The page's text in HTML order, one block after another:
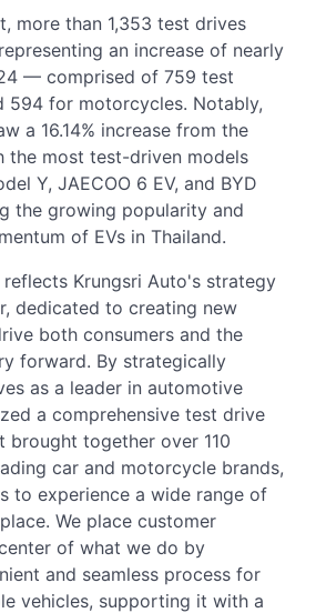
more than 1,353 test drives
an increase of nearly
— comprised of 759 test
594 for motorcycles. Notably,
a 16.14% increase from the
the most test-driven models
Y, JAECOO 6 EV, and BYD
the growing popularity and
of EVs in Thailand.
reflects Krungsri Auto's strategy
dedicated to creating new
both consumers and the
forward. By strategically
as a leader in automotive
a comprehensive test drive
brought together over 110
car and motorcycle brands,
to experience a wide range of
We place customer
of what we do by
and seamless process for
vehicles, supporting it with a